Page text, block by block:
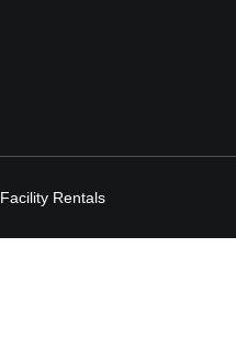
Facility Rentals